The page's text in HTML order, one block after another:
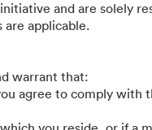
and are solely
applicable.
warrant that:
agree to comply with